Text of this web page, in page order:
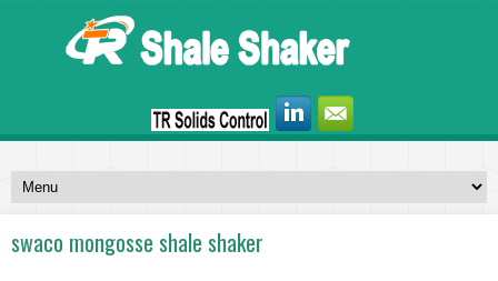
swaco mongosse shale shaker